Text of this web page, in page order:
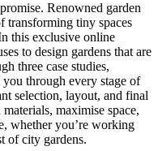
Renowned garden
transforming tiny spaces
this exclusive online
to design gardens that are
three case studies,
through every stage of
selection, layout, and final
maximise space,
whether you’re working
of city gardens.